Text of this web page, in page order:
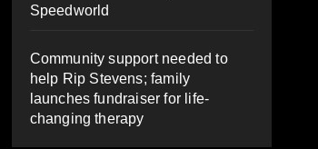
Speedworld
Community support needed to
help Rip Stevens; family
launches fundraiser for life-
changing therapy